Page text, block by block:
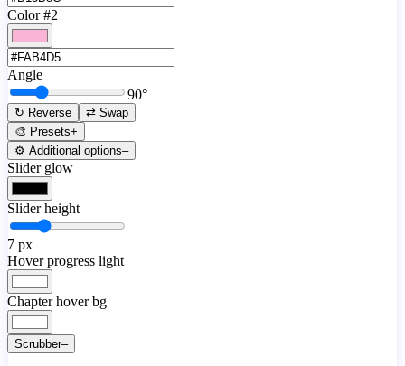
Color #2
Angle
90°
↻ Reverse
⇄ Swap
🎨 Presets+
⚙️ Additional options–
Slider glow
Slider height
7 px
Hover progress light
Chapter hover bg
Scrubber–